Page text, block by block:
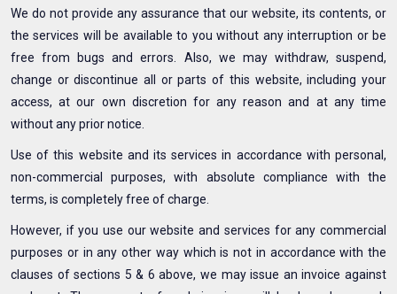
We do not provide any assurance that our website, its contents, or
the services will be available to you without any interruption or be
free from bugs and errors. Also, we may withdraw, suspend,
change or discontinue all or parts of this website, including your
access, at our own discretion for any reason and at any time
without any prior notice.
Use of this website and its services in accordance with personal,
non-commercial purposes, with absolute compliance with the
terms, is completely free of charge.
However, if you use our website and services for any commercial
purposes or in any other way which is not in accordance with the
clauses of sections 5 & 6 above, we may issue an invoice against